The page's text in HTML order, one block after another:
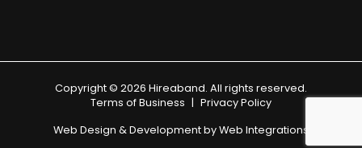
Copyright © 2026 Hireaband. All rights reserved.
Terms of Business | Privacy Policy
Web Design & Development byWeb Integrations